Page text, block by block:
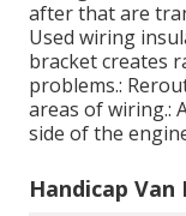
after that are
Used wiring
bracket creates
problems.:
areas of wiring.:
side of the
Handicap